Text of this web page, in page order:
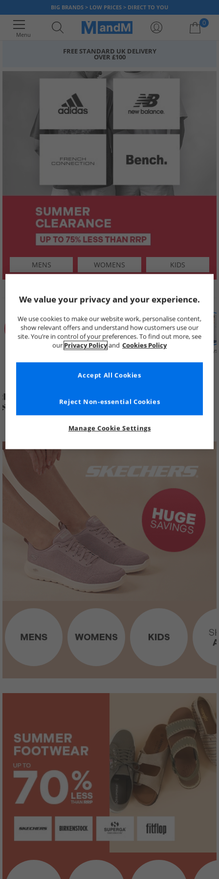
BIG BRANDS > LOW PRICES > DIRECT TO YOU
Menu
0
FREE STANDARD UK DELIVERY
OVER £100
MENS WOMENS KIDS
SHOP BY
Price Cuts New in Mens Womens Boys
We value your privacy and your experience.
We use cookies to make our website work, personalise content,
show relevant offers and understand how customers use our
site. You’re in control of your preferences. To find out more, see
our Privacy Policyand Cookies Policy
Manage Cookie Settings
Reject Non-essential Cookies
Accept All Cookies